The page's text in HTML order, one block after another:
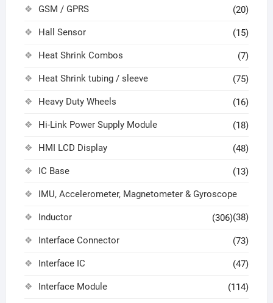
GSM / GPRS (20)
Hall Sensor (15)
Heat Shrink Combos (7)
Heat Shrink tubing / sleeve (75)
Heavy Duty Wheels (16)
Hi-Link Power Supply Module (18)
HMI LCD Display (48)
IC Base (13)
IMU, Accelerometer, Magnetometer & Gyroscope
(38)
Inductor (306)
Interface Connector (73)
Interface IC (47)
Interface Module (114)